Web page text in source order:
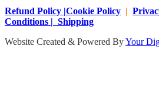
Refund Policy |Cookie Policy |
Conditions | Shipping
Website Created & Powered ByYour